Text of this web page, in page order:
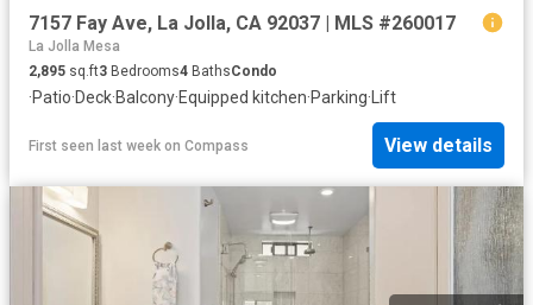
7157 Fay Ave, La Jolla, CA 92037 | MLS #260017
La Jolla Mesa
2,895 sq.ft3 Bedrooms4 BathsCondo
·Patio·Deck·Balcony·Equipped kitchen·Parking· Lift
First seen last week on Compass View details